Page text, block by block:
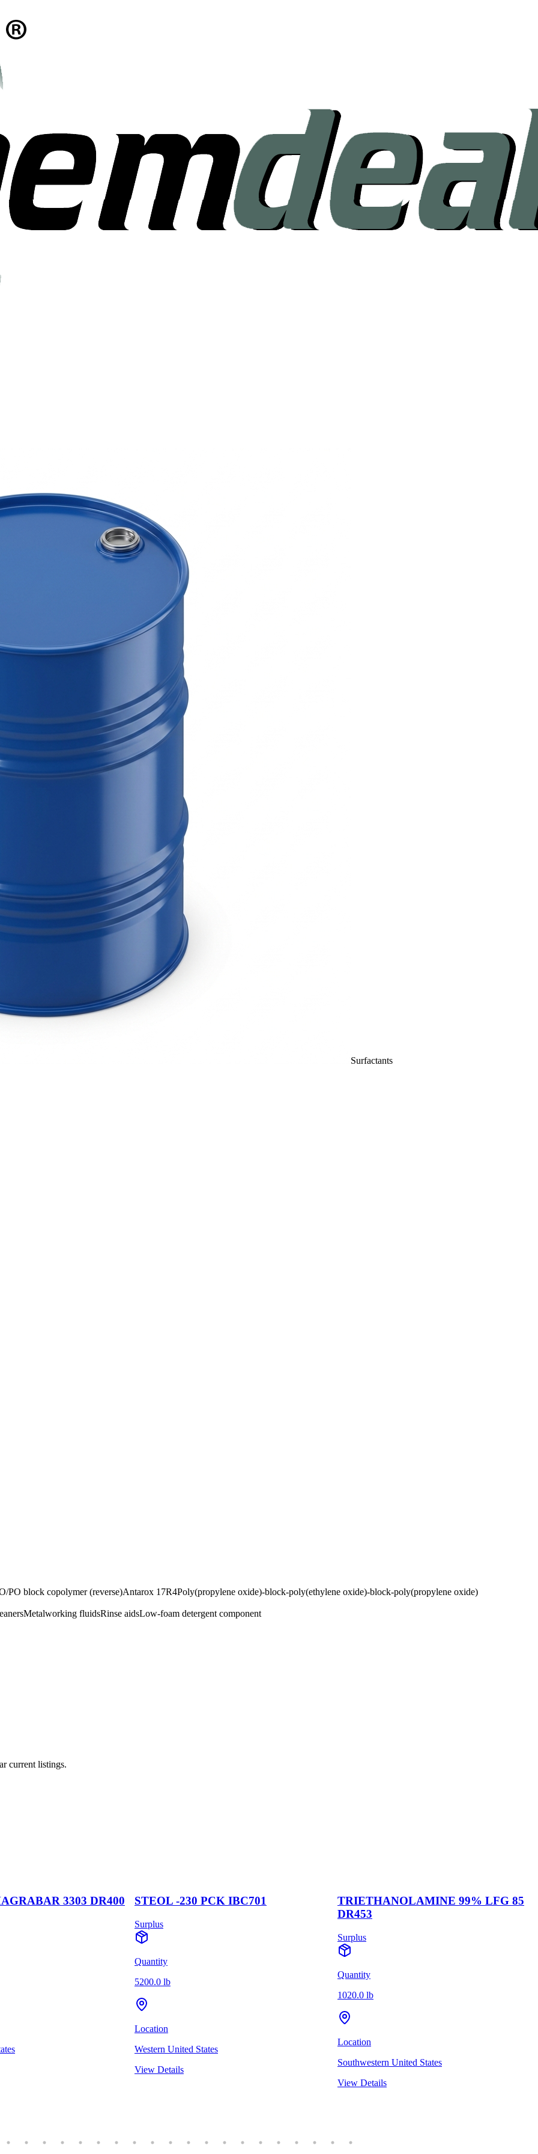
Surfactants
PO block copolymer (reverse)Antarox 17R4Poly(propylene oxide)-block-poly(ethylene oxide)-block-poly(propylene oxide)
Metalworking fluidsRinse aidsLow-foam detergent component
current listings.
3303 DR400 STEOL -230 PCK IBC701
Surplus
Quantity
5200.0 lb
Location
Western United States
View Details
TRIETHANOLAMINE 99% LFG 85
DR453
Surplus
Quantity
1020.0 lb
Location
Southwestern United States
View Details